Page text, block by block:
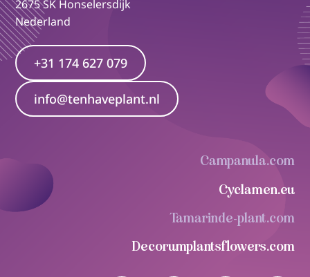
2675 SK Honselersdijk
Nederland
+31 174 627 079
info@tenhaveplant.nl
Campanula.com
Cyclamen.eu
Tamarinde-plant.com
Decorumplantsflowers.com